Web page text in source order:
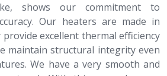
shows our commitment to
Our heaters are made in
excellent thermal efficiency
maintain structural integrity even
We have a very smooth and